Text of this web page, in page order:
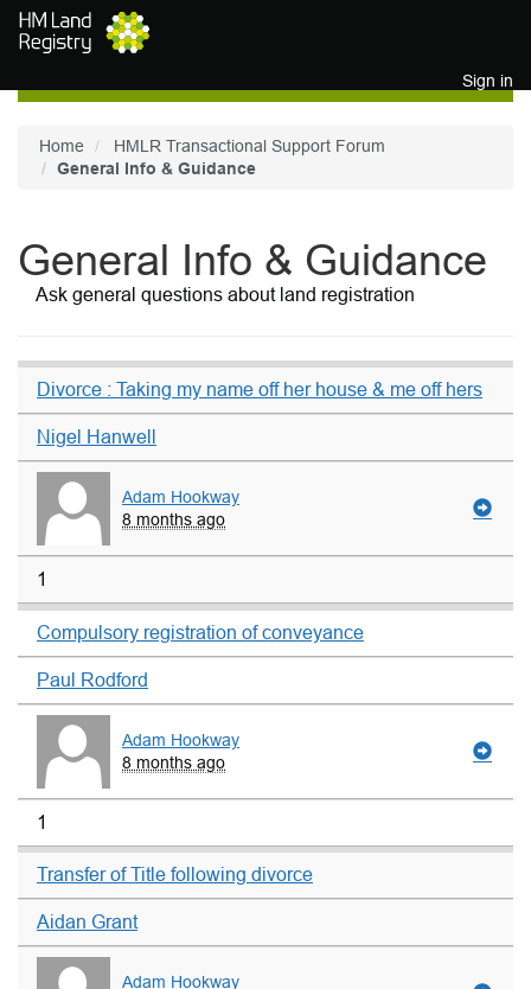
Skip to main content
Sign in
Home
HMLR Transactional Support Forum
General Info & Guidance
General Info & Guidance
Ask general questions about land registration
Divorce : Taking my name off her house & me off hers
Nigel Hanwell
Adam Hookway
8 months ago
1
Compulsory registration of conveyance
Paul Rodford
Adam Hookway
8 months ago
1
Transfer of Title following divorce
Aidan Grant
Adam Hookway